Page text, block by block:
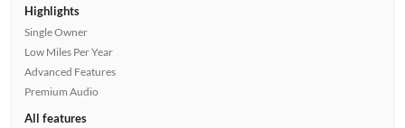
Highlights
Single Owner
Low Miles Per Year
Advanced Features
Premium Audio
All features